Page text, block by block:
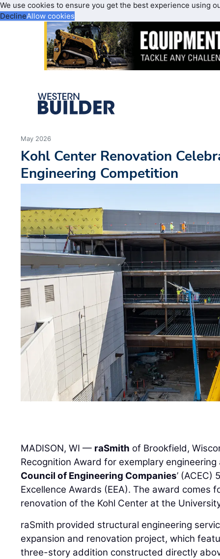
We use cookies to ensure you get the best experience using
DeclineAllow cookies
May 2026
Kohl Center Renovation
Engineering Competition
MADISON, WI — raSmith of Brookfield,
Recognition Award for exemplary
Council of Engineering Companies’ (ACEC)
Excellence Awards (EEA). The award comes
renovation of the Kohl Center at the
raSmith provided structural engineering
expansion and renovation project, which
three-story addition constructed directly